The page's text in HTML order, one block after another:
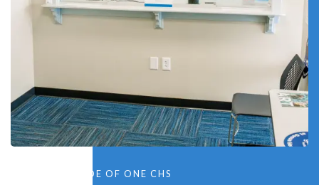
LOCATED INSIDE OF ONE CHS